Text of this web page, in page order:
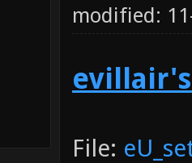
modified:
File: